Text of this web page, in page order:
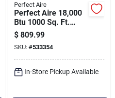
Perfect Aire
Perfect Aire 18,000
Btu 1000 Sq. Ft.
Window Air
Conditioner With
Remote Control
$ 809.99
SKU: #533354
In-Store Pickup Available